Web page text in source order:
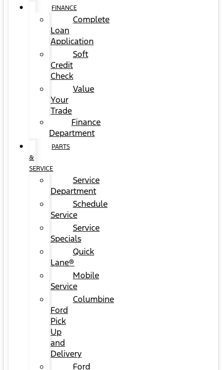
FINANCE
Complete
Loan
Application
Soft
Credit
Check
Value
Your
Trade
Finance
Department
PARTS
&
SERVICE
Service
Department
Schedule
Service
Service
Specials
Quick
Lane®
Mobile
Service
Columbine
Ford
Pick
Up
and
Delivery
Ford